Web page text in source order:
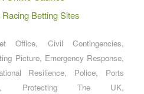
Betting Sites
Office, Civil Contingencies,
Picture, Emergency Response,
Resilience, Police, Ports
, Protecting The UK,